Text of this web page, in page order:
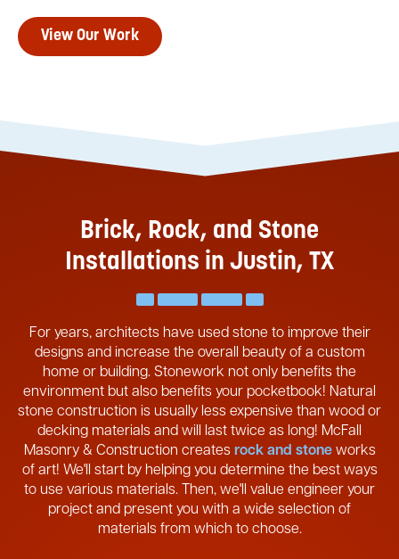
View Our Work
Brick, Rock, and Stone
Installations in Justin, TX
For years, architects have used stone to improve their
designs and increase the overall beauty of a custom
home or building. Stonework not only benefits the
environment but also benefits your pocketbook! Natural
stone construction is usually less expensive than wood or
decking materials and will last twice as long! McFall
Masonry & Construction creates rock and stoneworks
of art! We'll start by helping you determine the best ways
to use various materials. Then, we'll value engineer your
project and present you with a wide selection of
materials from which to choose.